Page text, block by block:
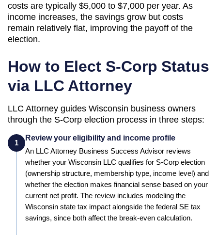
costs are typically $5,000 to $7,000 per year. As
income increases, the savings grow but costs
remain relatively flat, improving the payoff of the
election.
How to Elect S-Corp Status
via LLC Attorney
LLC Attorney guides Wisconsin business owners
through the S-Corp election process in three steps:
1
Review your eligibility and income profile
An LLC Attorney Business Success Advisor reviews
whether your Wisconsin LLC qualifies for S-Corp election
(ownership structure, membership type, income level) and
whether the election makes financial sense based on your
current net profit. The review includes modeling the
Wisconsin state tax impact alongside the federal SE tax
savings, since both affect the break-even calculation.